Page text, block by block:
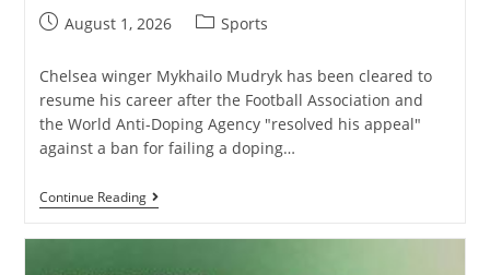
August 1, 2026 Sports
Chelsea winger Mykhailo Mudryk has been cleared to
resume his career after the Football Association and
the World Anti-Doping Agency "resolved his appeal"
against a ban for failing a doping…
Continue Reading